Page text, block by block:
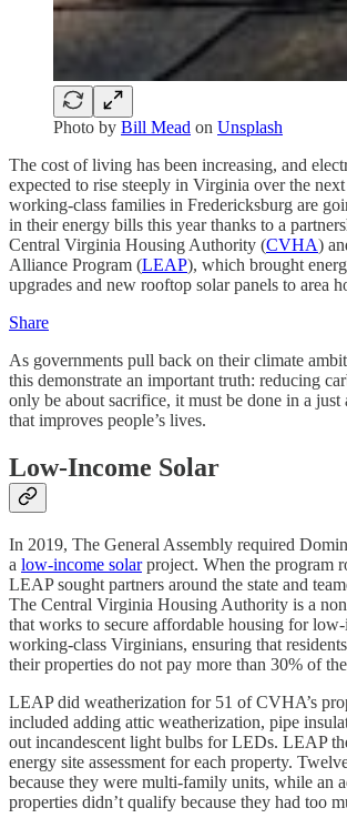
Photo by Bill Mead on Unsplash
The cost of living has been increasing, and
expected to rise steeply in Virginia over the
working-class families in Fredericksburg are
in their energy bills this year thanks to a
Central Virginia Housing Authority (CVHA)
Alliance Program (LEAP), which brought
upgrades and new rooftop solar panels to area
Share
As governments pull back on their climate
this demonstrate an important truth: reducing
only be about sacrifice, it must be done in a just
that improves people’s lives.
Low-Income Solar
In 2019, The General Assembly required
a low-income solarproject. When the program
LEAP sought partners around the state and
The Central Virginia Housing Authority is a
that works to secure affordable housing for
working-class Virginians, ensuring that
their properties do not pay more than 30% of
LEAP did weatherization for 51 of CVHA’s
included adding attic weatherization, pipe
out incandescent light bulbs for LEDs. LEAP
energy site assessment for each property.
because they were multi-family units, while an
properties didn’t qualify because they had too